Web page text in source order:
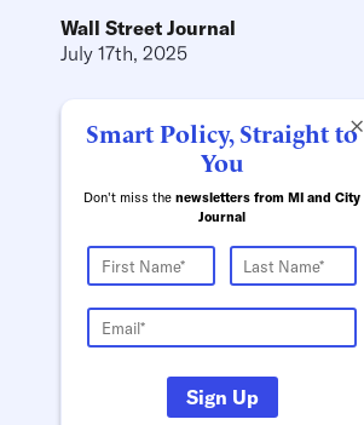
Wall Street Journal
July 17th, 2025
×
Smart Policy, Straight to
You
Don't miss the newsletters from MI and City
Journal
Sign Up